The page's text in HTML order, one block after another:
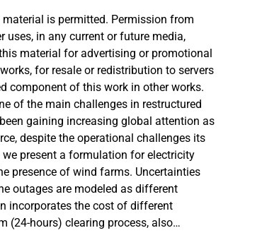
is permitted. Permission from
uses, in any current or future media,
material for advertising or promotional
for resale or redistribution to servers
component of this work in other works.
of the main challenges in restructured
gaining increasing global attention as
despite the operational challenges its
present a formulation for electricity
presence of wind farms. Uncertainties
outages are modeled as different
incorporates the cost of different
(24-hours) clearing process, also